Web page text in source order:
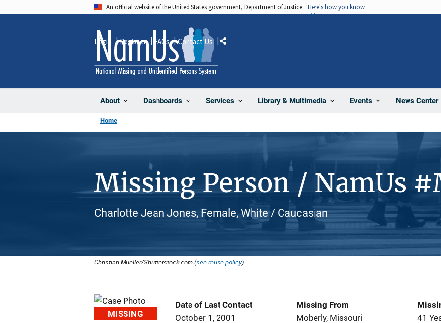
An official website of the United States government, Department of Justice. Here's how you know
About Dashboards Services Library & Multimedia Events News Center
Login Register FAQs Contact Us Share
Home
Missing Person / NamUs
Charlotte Jean Jones, Female, White / Caucasian
Christian Mueller/Shutterstock.com (see reuse policy).
MISSING
Date of Last Contact
October 1, 2001
Missing From
Moberly, Missouri
41